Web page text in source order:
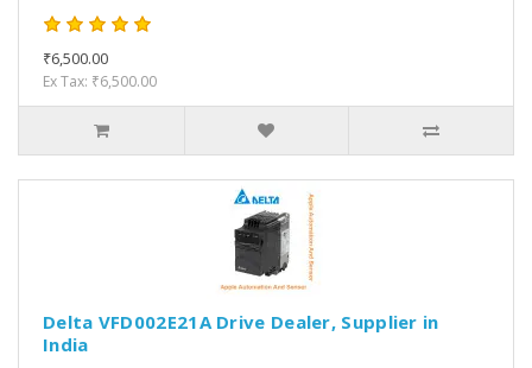
₹6,500.00
Ex Tax: ₹6,500.00
Delta VFD002E21A Drive Dealer, Supplier in
India